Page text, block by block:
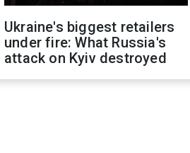
Ukraine's biggest retailers
under fire: What Russia's
attack on Kyiv destroyed